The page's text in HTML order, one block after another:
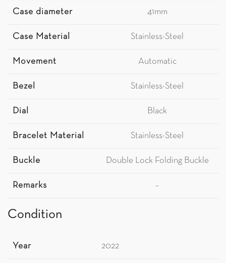
Case diameter 41mm
Case Material Stainless-Steel
Movement Automatic
Bezel Stainless-Steel
Dial Black
Bracelet Material Stainless-Steel
Buckle Double Lock Folding Buckle
Remarks –
Condition
Year 2022